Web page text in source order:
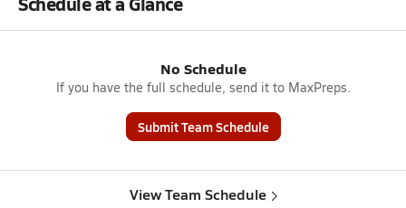
No Schedule
If you have the full schedule, send it to MaxPreps.
Submit Team Schedule
View Team Schedule